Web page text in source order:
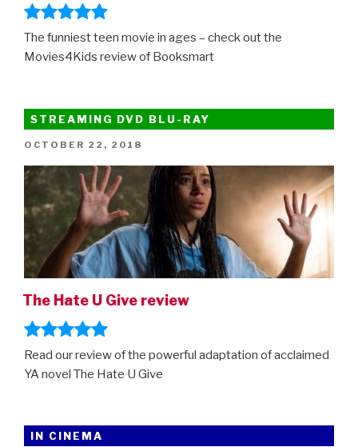
The funniest teen movie in ages – check out the
Movies4Kids review of Booksmart
STREAMING DVD BLU-RAY
POSTED
OCTOBER 22, 2018
The Hate U Give review
Read our review of the powerful adaptation of acclaimed
YA novel The Hate U Give
IN CINEMA